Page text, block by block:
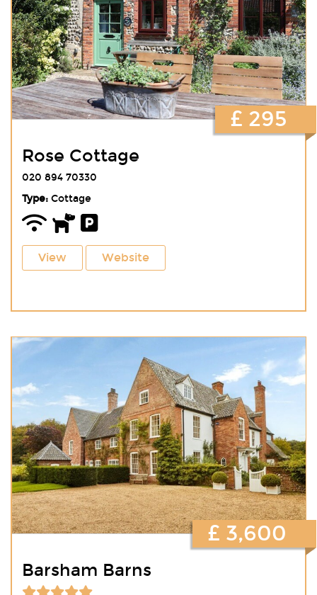
Rose Cottage
020 894 70330
Type:Cottage
View Website
£ 295
Barsham Barns
£ 3,600